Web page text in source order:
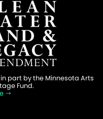
part by the Minnesota Arts
Fund.